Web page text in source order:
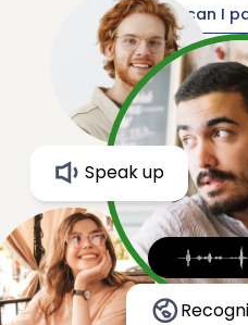
How can I
Speak up